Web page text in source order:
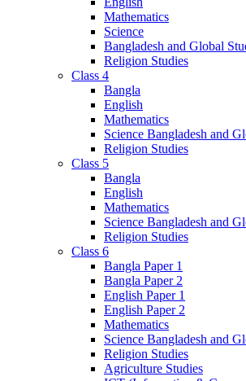
Mathematics
Science
Bangladesh and Global
Religion Studies
Class 4
Bangla
English
Mathematics
Science Bangladesh and
Religion Studies
Class 5
Bangla
English
Mathematics
Science Bangladesh and
Religion Studies
Class 6
Bangla Paper 1
Bangla Paper 2
English Paper 1
English Paper 2
Mathematics
Science Bangladesh and
Religion Studies
Agriculture Studies